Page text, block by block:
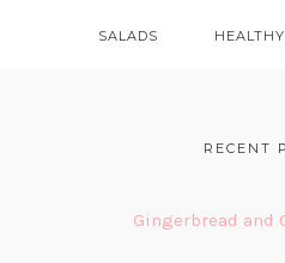
SALADS HEALTHY
RECENT
Gingerbread and